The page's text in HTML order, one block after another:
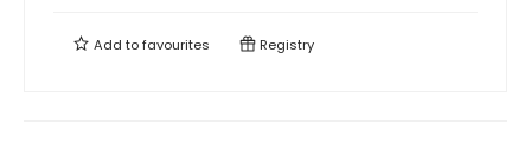
Add tofavourites Registry